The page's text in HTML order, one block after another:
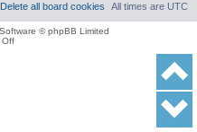
All times are UTC
Delete all board cookies
© phpBB Limited
Off